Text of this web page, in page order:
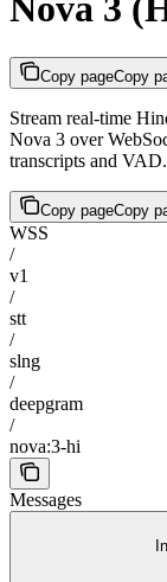
Nova 3
Copy pageCopy
Stream real-time
Nova 3 over
transcripts and VAD.
Copy pageCopy
WSS
/
v1
/
stt
/
slng
/
deepgram
/
nova:3-hi
Messages